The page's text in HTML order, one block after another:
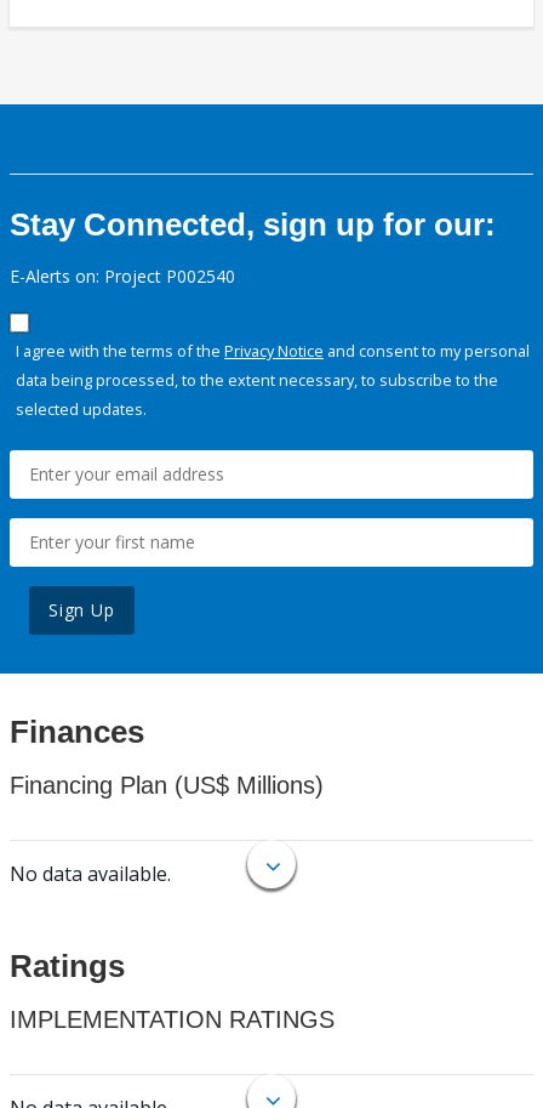
Stay Connected, sign up for our:
E-Alerts on: Project P002540
I agree with the terms of the Privacy Notice and consent to my personal
data being processed, to the extent necessary, to subscribe to the
selected updates.
Sign Up
Finances
Financing Plan (US$ Millions)
No data available.
Ratings
IMPLEMENTATION RATINGS